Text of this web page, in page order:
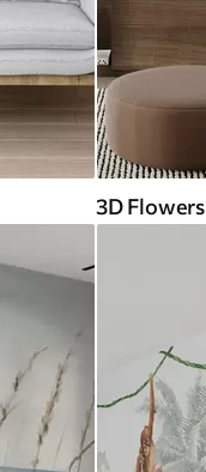
3D Flowers